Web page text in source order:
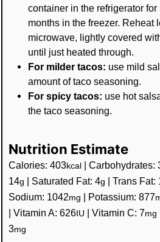
container in the refrigerator
months in the freezer. Reheat
microwave, lightly covered
until just heated through.
For milder tacos: use mild
amount of taco seasoning.
For spicy tacos: use hot
the taco seasoning.
Nutrition Estimate
Calories:403kcal |Carbohydrates:
14g | Saturated Fat:4g |Trans Fat:
Sodium: 1042mg | Potassium:877
|Vitamin A:626 IU |Vitamin C:7mg
3mg